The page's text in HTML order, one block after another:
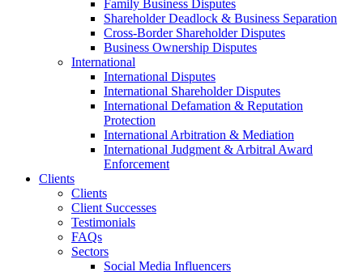
Family Business Disputes
Shareholder Deadlock & Business Separation
Cross-Border Shareholder Disputes
Business Ownership Disputes
International
International Disputes
International Shareholder Disputes
International Defamation & Reputation
Protection
International Arbitration & Mediation
International Judgment & Arbitral Award
Enforcement
Clients
Clients
Client Successes
Testimonials
FAQs
Sectors
Social Media Influencers